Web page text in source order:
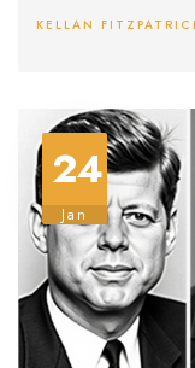
also address
KELLAN
24
Jan